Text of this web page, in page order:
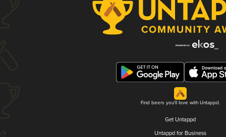
Find beers you'll love with Untappd.
Get Untappd
Untappd for Business